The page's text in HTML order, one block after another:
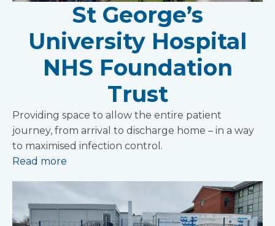
St George’s
University Hospital
NHS Foundation
Trust
Providing space to allow the entire patient
journey, from arrival to discharge home – in a way
to maximised infection control.
Read more